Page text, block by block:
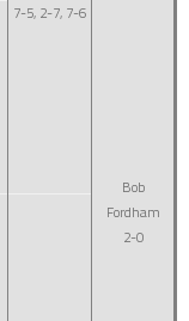
7-5, 2-7, 7-6
Bob
Fordham
2-0